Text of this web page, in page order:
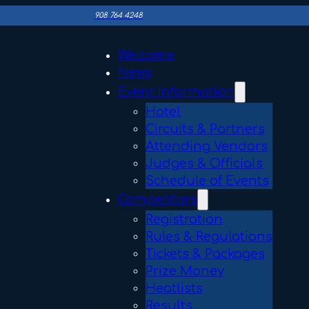
908 764 4248
Welcome
News
Event Information
Hotel
Circuits & Partners
Attending Vendors
Judges & Officials
Schedule of Events
Competitors
Registration
Rules & Regulations
Tickets & Packages
Prize Money
Heatlists
Results